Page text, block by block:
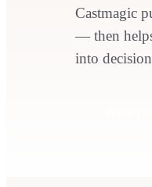
Castmagic
— then
into